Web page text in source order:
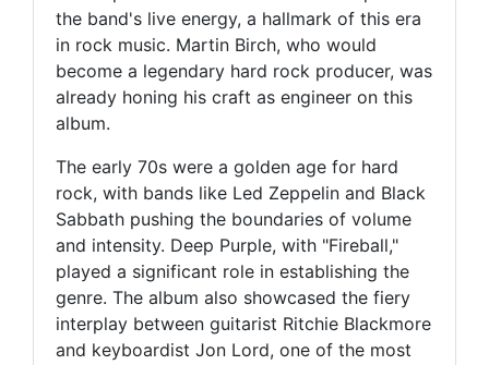
the band's live energy, a hallmark of this era
in rock music. Martin Birch, who would
become a legendary hard rock producer, was
already honing his craft as engineer on this
album.
The early 70s were a golden age for hard
rock, with bands like Led Zeppelin and Black
Sabbath pushing the boundaries of volume
and intensity. Deep Purple, with "Fireball,"
played a significant role in establishing the
genre. The album also showcased the fiery
interplay between guitarist Ritchie Blackmore
and keyboardist Jon Lord, one of the most